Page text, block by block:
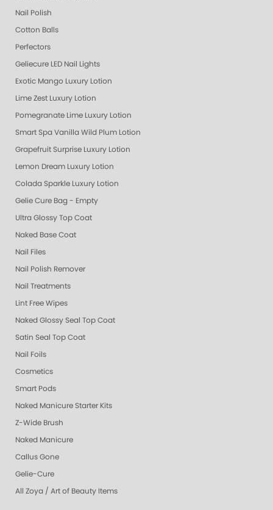
Nail Polish
Cotton Balls
Perfectors
Geliecure LED Nail Lights
Exotic Mango Luxury Lotion
Lime Zest Luxury Lotion
Pomegranate Lime Luxury Lotion
Smart Spa Vanilla Wild Plum Lotion
Grapefruit Surprise Luxury Lotion
Lemon Dream Luxury Lotion
Colada Sparkle Luxury Lotion
Gelie Cure Bag - Empty
Ultra Glossy Top Coat
Naked Base Coat
Nail Files
Nail Polish Remover
Nail Treatments
Lint Free Wipes
Naked Glossy Seal Top Coat
Satin Seal Top Coat
Nail Foils
Cosmetics
Smart Pods
Naked Manicure Starter Kits
Z-Wide Brush
Naked Manicure
Callus Gone
Gelie-Cure
All Zoya / Art of Beauty Items